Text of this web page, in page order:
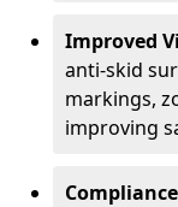
Improved
anti-skid
markings,
improving